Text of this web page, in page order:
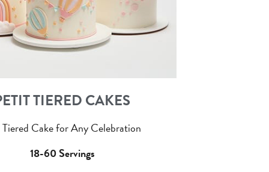
TIERED CAKES
Tiered Cake for Any Celebration
18-60 Servings